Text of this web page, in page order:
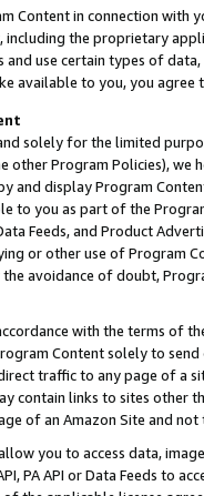
Content in connection
including the proprietary
and use certain types of
available to you, you agree
solely for the limited
other Program Policies),
and display Program
to you as part of the
Feeds, and Product
or other use of Program
avoidance of doubt,
with the terms of
Content solely to
traffic to any page of a
contain links to sites other
of an Amazon Site and not
allow you to access data,
PA API or Data Feeds to